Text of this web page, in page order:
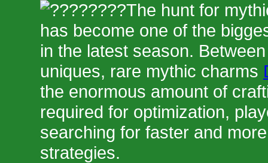
The hunt for
has become one of the
in the latest season.
uniques, rare mythic charms
the enormous amount of
required for optimization,
searching for faster and
strategies.